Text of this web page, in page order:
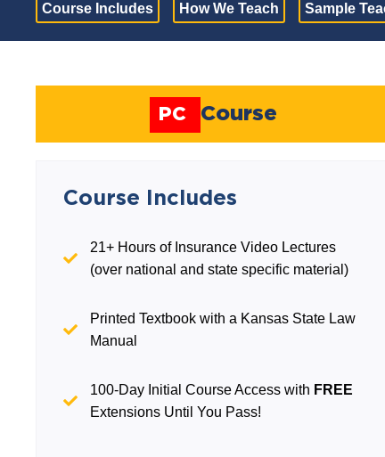
Course Includes How We Teach Sample
PC Course
Course Includes
21+ Hours of Insurance Video Lectures
(over national and state specific material)
Printed Textbook with a Kansas State Law
Manual
100-Day Initial Course Access with FREE
Extensions Until You Pass!